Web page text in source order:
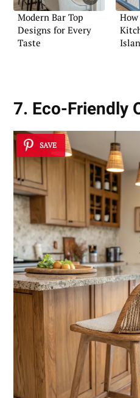
Modern Bar Top
Designs for Every
Taste
7. Eco-Friendly
SAVE